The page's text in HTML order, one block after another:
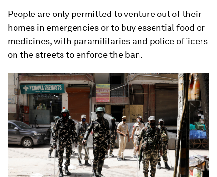
People are only permitted to venture out of their
homes in emergencies or to buy essential food or
medicines, with paramilitaries and police officers
on the streets to enforce the ban.